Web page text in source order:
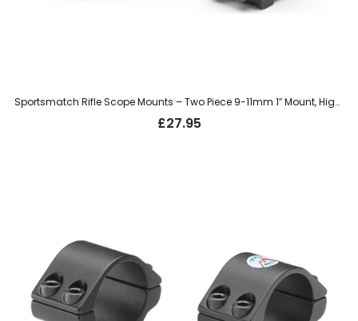
Sportsmatch Rifle Scope Mounts – Two Piece 9-11mm 1″ Mount, High (HTO8C)
£27.95